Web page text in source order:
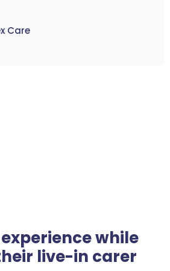
Care
while
live-in carer